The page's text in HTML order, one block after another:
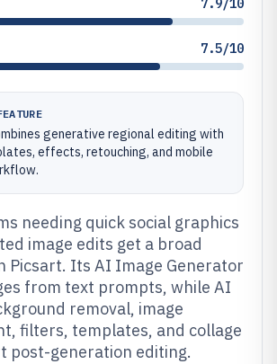
7.9/10
7.5/10
generative regional editing with
effects, retouching, and mobile
needing quick social graphics
image edits get a broad
Picsart. Its AI Image Generator
from text prompts, while AI
removal, image
filters, templates, and collage
post-generation editing.